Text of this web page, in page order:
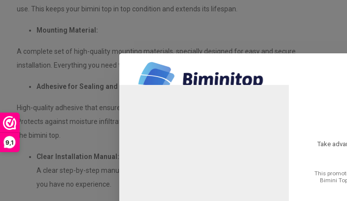
9,1
use. This keeps your bimini top in top condition and extends its lifespan.
Mounting Material:
A complete set of high-quality mounting materials, specially designed for easy and secure
installation. Everything you need to mount the bimini top safely and stably is included.
Adhesive for Sealing and Strength:
High-quality adhesive that ensures a watertight seal, ideal for polyester and other boat materials.
Protects against moisture infiltration, prevents osmosis, and contributes to the structural stability of
the bimini top.
Clear Installation Manual:
A clear step-by-step manual that allows you to install the bimini top quickly and easily, even if
you have no experience.
Take
This
Bimini